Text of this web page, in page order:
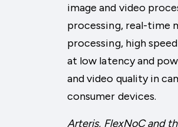
image and video
processing, real-time
processing, high
at low latency and
and video quality in
consumer devices.
Arteris, FlexNoC and